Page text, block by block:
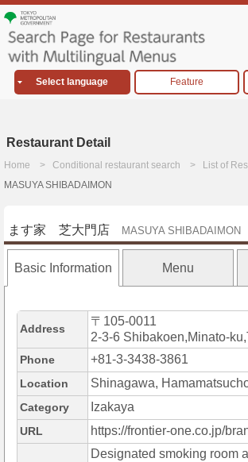
Select language Feature
Restaurant Detail
Home Conditional restaurant search
List of
MASUYA SHIBADAIMON
ます家 芝大門店 MASUYA SHIBADAIMON
Basic Information Menu
Address
〒105-0011
2-3-6 Shibakoen,Minato-
Phone +81-3-3438-3861
Location Shinagawa,
Category Izakaya
URL https://frontier-one.co.jp/
Designated smoking room